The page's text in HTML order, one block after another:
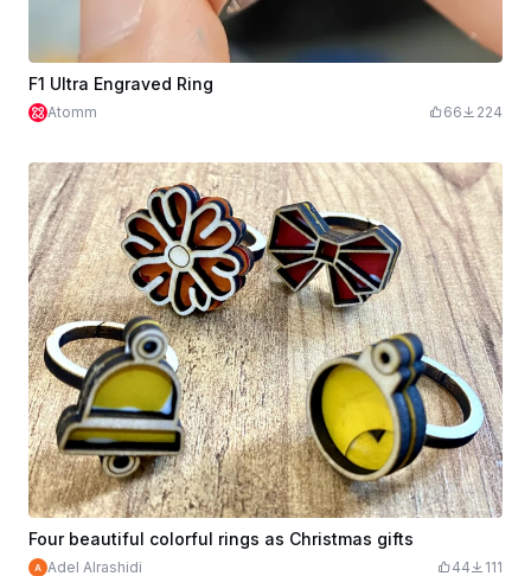
F1 Ultra Engraved Ring
Atomm 66 224
Four beautiful colorful rings as Christmas gifts
Adel Alrashidi 44 111